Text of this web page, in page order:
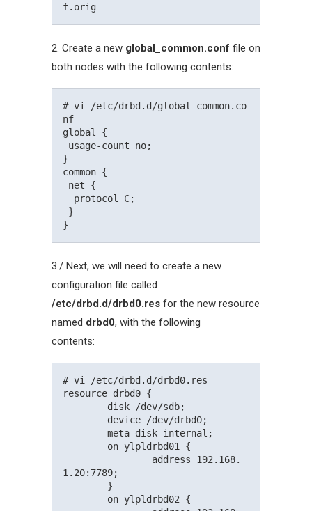
2. Create a new global_common.conf file on
both nodes with the following contents:
# vi /etc/drbd.d/global_common.co
nf
global {
}
common {
3./ Next, we will need to create a new
configuration file called
/etc/drbd.d/drbd0.res for the new resource
named drbd0, with the following
contents:
# vi /etc/drbd.d/drbd0.res
resource drbd0 {
1.20:7789;